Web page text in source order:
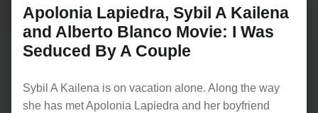
Apolonia Lapiedra, Sybil A Kailena
and Alberto Blanco Movie: I Was
Seduced By A Couple
Sybil A Kailena is on vacation alone. Along the way
she has met Apolonia Lapiedra and her boyfriend